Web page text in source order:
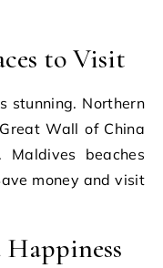
to Visit
stunning. Northern
Wall of China
beaches
money and visit